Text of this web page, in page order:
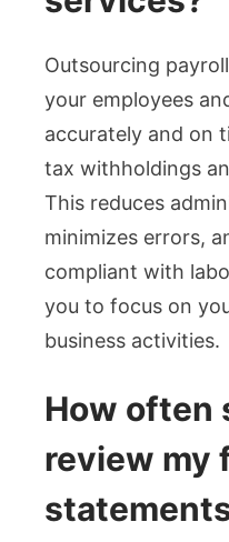
Outsourcing
your employees
accurately and on
tax withholdings
This reduces
minimizes errors,
compliant with
you to focus on
business activities.
How often
review my